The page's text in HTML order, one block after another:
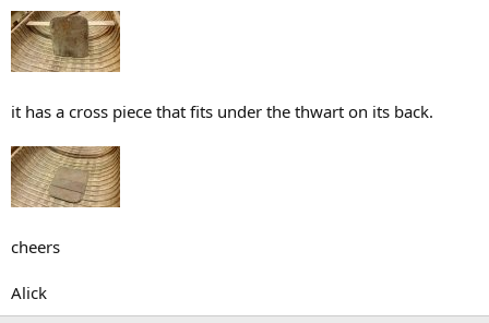
it has a cross piece that fits under the thwart on its back.
cheers
Alick